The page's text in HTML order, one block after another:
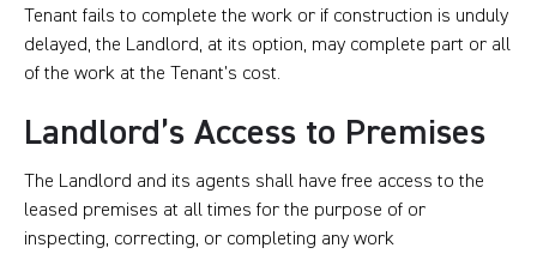
Tenant fails to complete the work or if construction is unduly
delayed, the Landlord, at its option, may complete part or all
of the work at the Tenant’s cost.
Landlord’s Access to Premises
The Landlord and its agents shall have free access to the
leased premises at all times for the purpose of or
inspecting, correcting, or completing any work